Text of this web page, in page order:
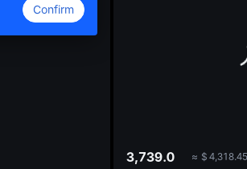
Confirm
3,739.0 ≈ $ 4,318.45